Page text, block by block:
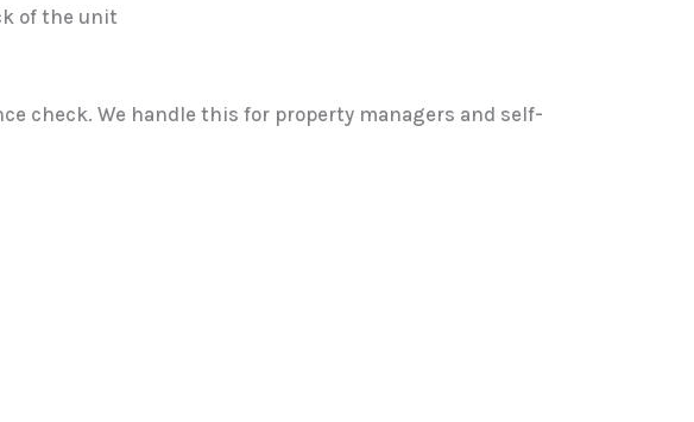
of the unit
check. We handle this for property managers and self-